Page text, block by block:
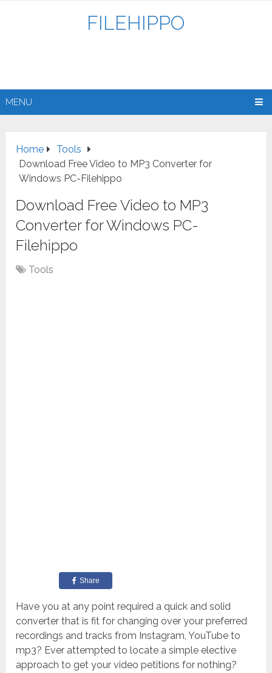
FILEHIPPO
MENU
Home
Tools
Download Free Video to MP3 Converter for
Windows PC-Filehippo
Download Free Video to MP3
Converter for Windows PC-
Filehippo
Tools
Share
Have you at any point required a quick and solid
converter that is fit for changing over your preferred
recordings and tracks from Instagram, YouTube to
mp3? Ever attempted to locate a simple elective
approach to get your video petitions for nothing?